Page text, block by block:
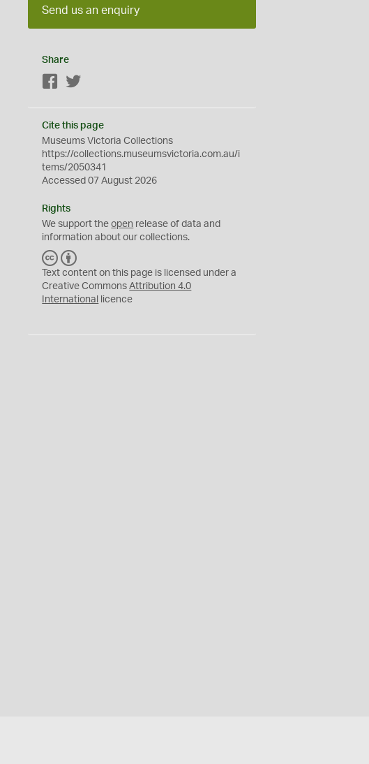
Send us an enquiry
Share
Facebook
Cite this page
Museums Victoria Collections
https://collections.museumsvictoria.com.au/i
tems/2050341
Accessed 07 August 2026
Rights
We support theopen release of data and
information about our collections.
C
C
Y
Text content on this page is licensed under a
Creative CommonsAttribution 4.0
International
licence